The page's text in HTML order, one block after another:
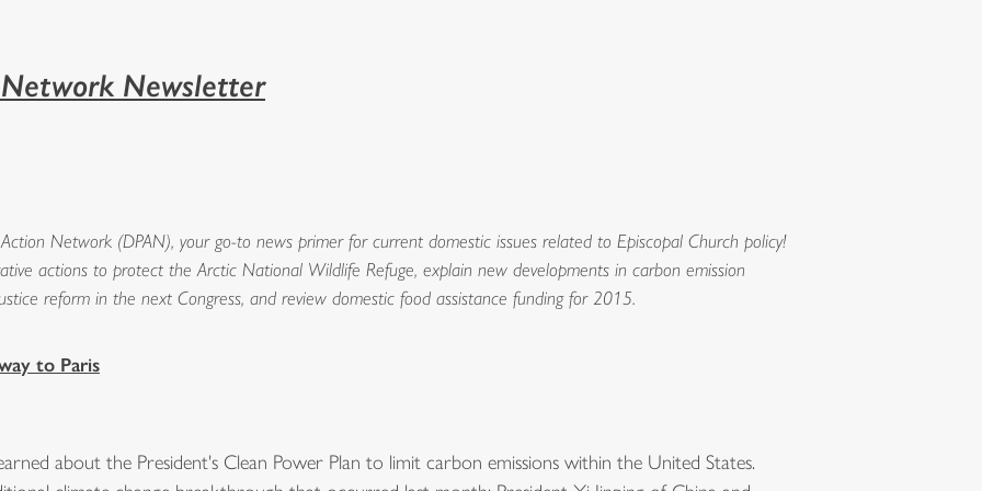
Newsletter
Network (DPAN), your go-to news primer for current domestic issues related to Episcopal Church policy!
actions to protect the Arctic National Wildlife Refuge, explain new developments in carbon emission
reform in the next Congress, and review domestic food assistance funding for 2015.
to Paris
about the President's Clean Power Plan to limit carbon emissions within the United States.